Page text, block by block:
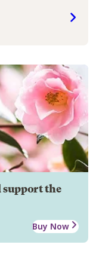
support the
Buy Now